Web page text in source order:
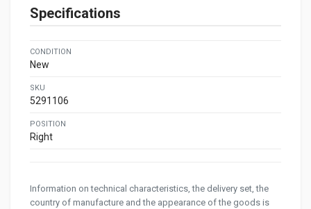
Specifications
CONDITION
New
SKU
5291106
POSITION
Right
Information on technical characteristics, the delivery set, the
country of manufacture and the appearance of the goods is